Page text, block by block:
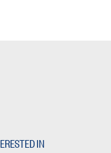
IN